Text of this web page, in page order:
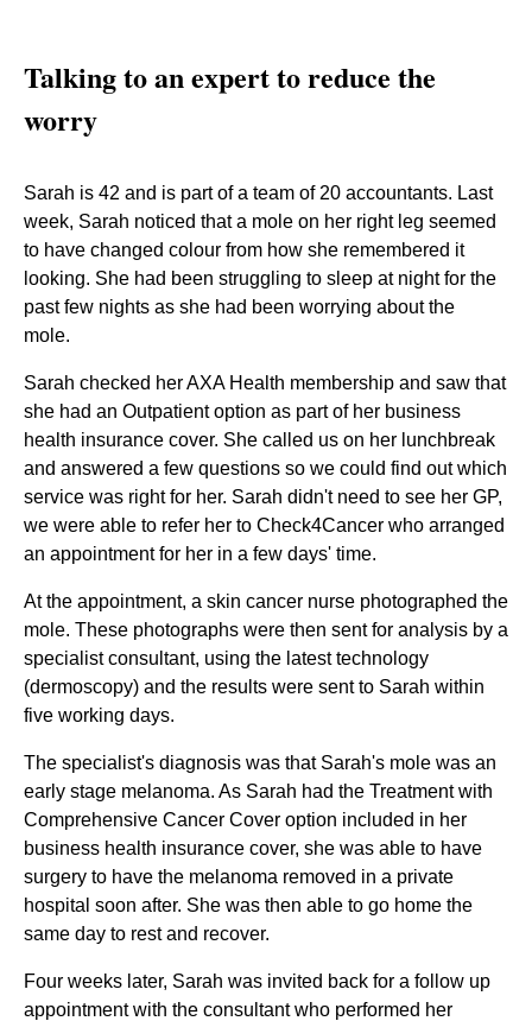
Talking to an expert to reduce the
worry
Sarah is 42 and is part of a team of 20 accountants. Last
week, Sarah noticed that a mole on her right leg seemed
to have changed colour from how she remembered it
looking. She had been struggling to sleep at night for the
past few nights as she had been worrying about the
mole.
Sarah checked her AXA Health membership and saw that
she had an Outpatient option as part of her business
health insurance cover. She called us on her lunchbreak
and answered a few questions so we could find out which
service was right for her. Sarah didn't need to see her GP,
we were able to refer her to Check4Cancer who arranged
an appointment for her in a few days' time.
At the appointment, a skin cancer nurse photographed the
mole. These photographs were then sent for analysis by a
specialist consultant, using the latest technology
(dermoscopy) and the results were sent to Sarah within
five working days.
The specialist's diagnosis was that Sarah's mole was an
early stage melanoma. As Sarah had the Treatment with
Comprehensive Cancer Cover option included in her
business health insurance cover, she was able to have
surgery to have the melanoma removed in a private
hospital soon after. She was then able to go home the
same day to rest and recover.
Four weeks later, Sarah was invited back for a follow up
appointment with the consultant who performed her